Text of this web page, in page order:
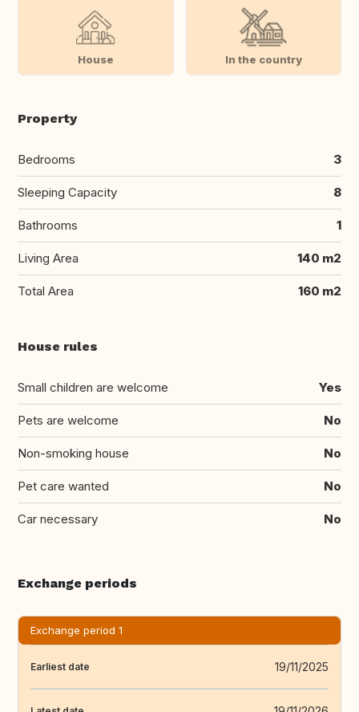
House In the country
Property
Bedrooms 3
Sleeping Capacity 8
Bathrooms 1
Living Area 140 m2
Total Area 160 m2
House rules
Small children are welcome Yes
Pets are welcome No
Non-smoking house No
Pet care wanted No
Car necessary No
Exchange periods
Exchange period 1
Earliest date 19/11/2025